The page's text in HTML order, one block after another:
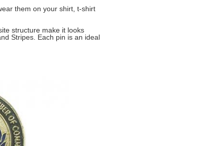
them on your shirt, t-shirt
structure make it looks
Stripes. Each pin is an ideal